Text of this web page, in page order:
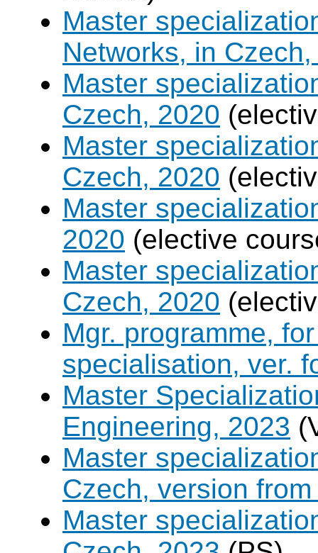
Master
Networks, in
Master
Czech, 2020
Master
Czech, 2020
Master
2020 (elective
Master
Czech, 2020
Mgr. programme,
specialisation, ver.
Master
Engineering, 2023
Master
Czech, version
Master